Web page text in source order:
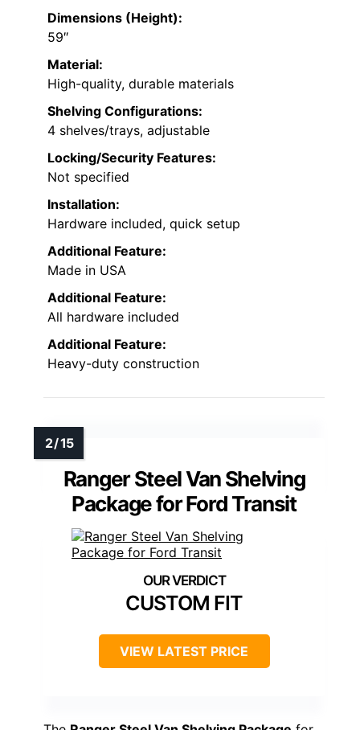
Dimensions (Height):
59″
Material:
High-quality, durable materials
Shelving Configurations:
4 shelves/trays, adjustable
Locking/Security Features:
Not specified
Installation:
Hardware included, quick setup
Additional Feature:
Made in USA
Additional Feature:
All hardware included
Additional Feature:
Heavy-duty construction
Ranger Steel Van Shelving
Package for Ford Transit
CUSTOM FIT
VIEW LATEST PRICE